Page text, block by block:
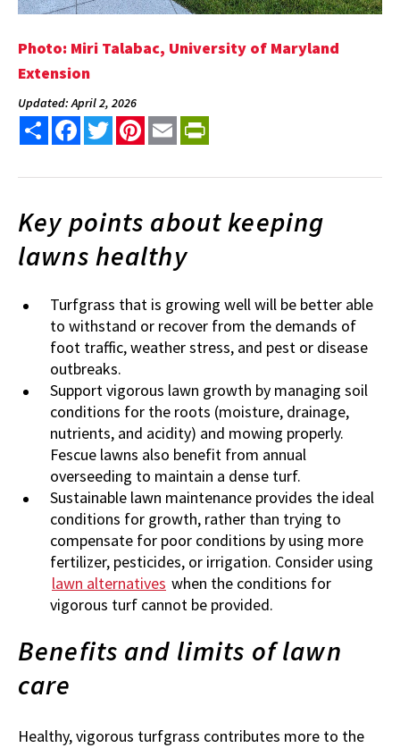
Photo: Miri Talabac, University of Maryland
Extension
Updated: April 2, 2026
Share FacebookTwitterPinterest
Email
Key points about keeping
lawns healthy
Turfgrass that is growing well will be better able
to withstand or recover from the demands of
foot traffic, weather stress, and pest or disease
outbreaks.
Support vigorous lawn growth by managing soil
conditions for the roots (moisture, drainage,
nutrients, and acidity) and mowing properly.
Fescue lawns also benefit from annual
overseeding to maintain a dense turf.
Sustainable lawn maintenance provides the ideal
conditions for growth, rather than trying to
compensate for poor conditions by using more
fertilizer, pesticides, or irrigation. Consider using
lawn alternatives when the conditions for
vigorous turf cannot be provided.
Benefits and limits of lawn
care
Healthy, vigorous turfgrass contributes more to the